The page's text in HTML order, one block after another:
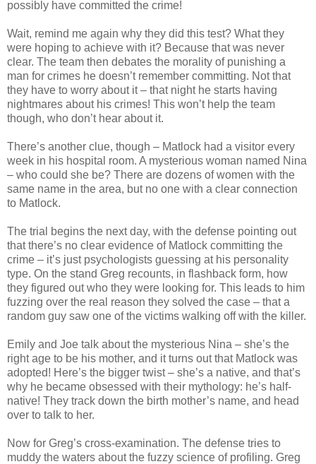
possibly have committed the crime!
Wait, remind me again why they did this test? What they
were hoping to achieve with it? Because that was never
clear. The team then debates the morality of punishing a
man for crimes he doesn’t remember committing. Not that
they have to worry about it – that night he starts having
nightmares about his crimes! This won’t help the team
though, who don’t hear about it.
There’s another clue, though – Matlock had a visitor every
week in his hospital room. A mysterious woman named Nina
– who could she be? There are dozens of women with the
same name in the area, but no one with a clear connection
to Matlock.
The trial begins the next day, with the defense pointing out
that there’s no clear evidence of Matlock committing the
crime – it’s just psychologists guessing at his personality
type. On the stand Greg recounts, in flashback form, how
they figured out who they were looking for. This leads to him
fuzzing over the real reason they solved the case – that a
random guy saw one of the victims walking off with the killer.
Emily and Joe talk about the mysterious Nina – she’s the
right age to be his mother, and it turns out that Matlock was
adopted! Here’s the bigger twist – she’s a native, and that’s
why he became obsessed with their mythology: he’s half-
native! They track down the birth mother’s name, and head
over to talk to her.
Now for Greg’s cross-examination. The defense tries to
muddy the waters about the fuzzy science of profiling. Greg